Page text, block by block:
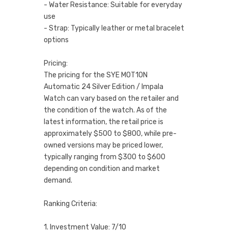
- Water Resistance: Suitable for everyday
use
- Strap: Typically leather or metal bracelet
options
Pricing:
The pricing for the SYE MOT1ON
Automatic 24 Silver Edition / Impala
Watch can vary based on the retailer and
the condition of the watch. As of the
latest information, the retail price is
approximately $500 to $800, while pre-
owned versions may be priced lower,
typically ranging from $300 to $600
depending on condition and market
demand.
Ranking Criteria:
1. Investment Value: 7/10